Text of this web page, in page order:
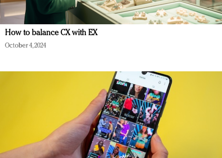
How to balance CX with EX
October 4, 2024